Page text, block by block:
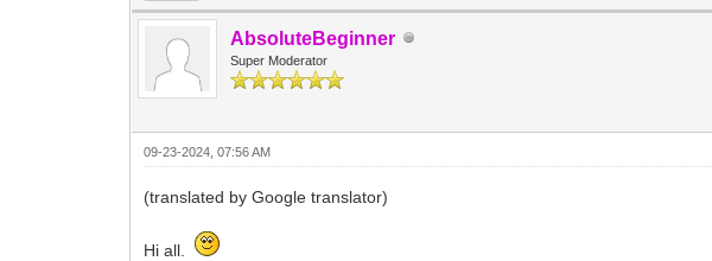
AbsoluteBeginner
Super Moderator
09-23-2024, 07:56 AM
(translated by Google translator)
Hi all.